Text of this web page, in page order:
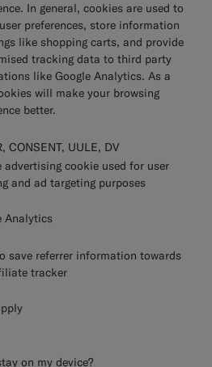
In general, cookies are used to
preferences, store information
like shopping carts, and provide
tracking data to third party
like Google Analytics. As a
will make your browsing
better.
CONSENT, UULE, DV
advertising cookie used for user
and ad targeting purposes
Analytics
save referrer information towards
tracker
on my device?